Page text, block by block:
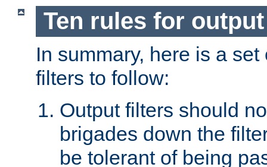
Ten rules for
In summary, here is a
filters to follow:
Output filters should
brigades down the
be tolerant of being